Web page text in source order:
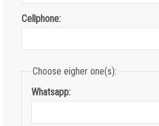
Cellphone:
Choose eigher one(s):
Whatsapp: